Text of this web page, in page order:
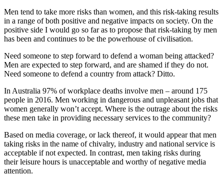
Men tend to take more risks than women, and this risk-taking results
in a range of both positive and negative impacts on society. On the
positive side I would go so far as to propose that risk-taking by men
has been and continues to be the powerhouse of civilisation.
Need someone to step forward to defend a woman being attacked?
Men are expected to step forward, and are shamed if they do not.
Need someone to defend a country from attack? Ditto.
In Australia 97% of workplace deaths involve men – around 175
people in 2016. Men working in dangerous and unpleasant jobs that
women generally won’t accept. Where is the outrage about the risks
these men take in providing necessary services to the community?
Based on media coverage, or lack thereof, it would appear that men
taking risks in the name of chivalry, industry and national service is
acceptable if not expected. In contrast, men taking risks during
their leisure hours is unacceptable and worthy of negative media
attention.